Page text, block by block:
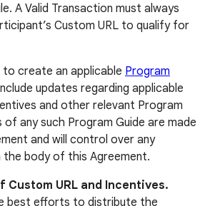
A Valid Transaction must always
Custom URL to qualify for
create an applicable Program
updates regarding applicable
and other relevant Program
any such Program Guide are made
and will control over any
body of this Agreement.
Custom URL and Incentives.
best efforts to distribute the